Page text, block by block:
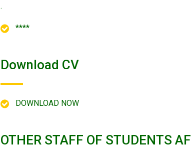
.
****
Download CV
DOWNLOAD NOW
OTHER STAFF OF STUDENTS